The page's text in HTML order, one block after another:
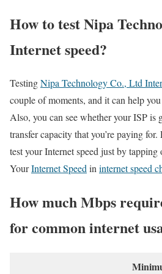
How to test Nipa
Internet speed?
TestingNipa Technology Co., Ltd
couple of moments, and it can help
Also, you can see whether your ISP is
transfer capacity that you’re paying
test your Internet speed just by
YourInternet Speed in internet speed
How much Mbps
for common internet